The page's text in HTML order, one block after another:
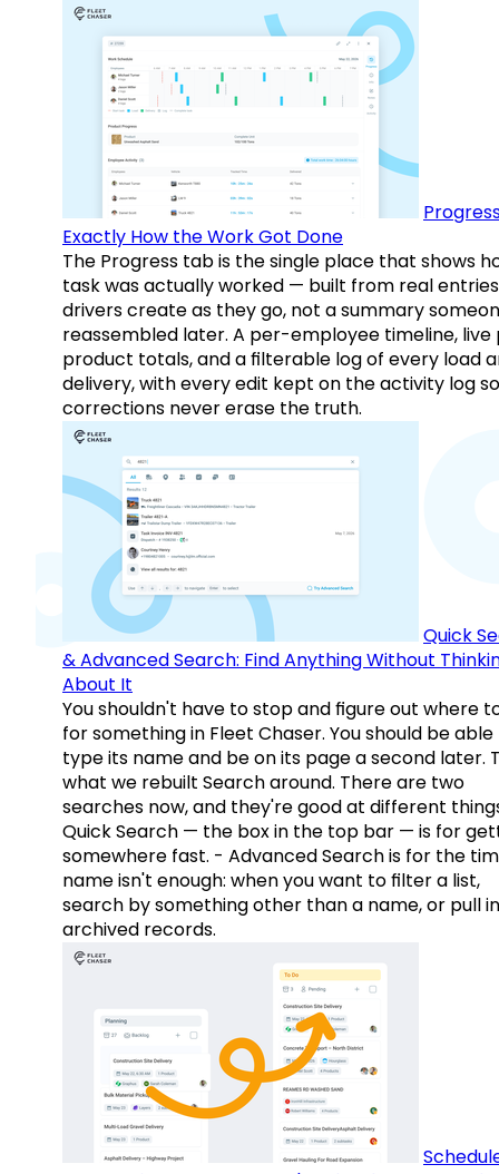
Exactly How the Work Got Done
The Progress tab is the single place that shows
task was actually worked — built from real entries
drivers create as they go, not a summary
reassembled later. A per-employee timeline,
product totals, and a filterable log of every load
delivery, with every edit kept on the activity log so
corrections never erase the truth.
Quick
& Advanced Search: Find Anything Without
About It
You shouldn't have to stop and figure out where
for something in Fleet Chaser. You should be
type its name and be on its page a second later.
what we rebuilt Search around. There are two
searches now, and they're good at different
Quick Search — the box in the top bar — is for
somewhere fast. - Advanced Search is for the
name isn't enough: when you want to filter a list,
search by something other than a name, or pull in
archived records.